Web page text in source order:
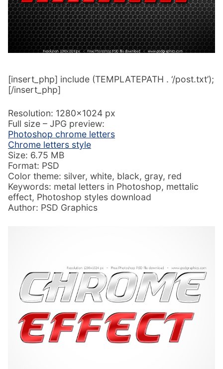
[insert_php] include (TEMPLATEPATH . ‘/post.txt’);
[/insert_php]
Resolution: 1280×1024 px
Full size – JPG preview:
Photoshop chrome letters
Chrome letters style
Size: 6.75 MB
Format: PSD
Color theme: silver, white, black, gray, red
Keywords: metal letters in Photoshop, mettalic
effect, Photoshop styles download
Author: PSD Graphics